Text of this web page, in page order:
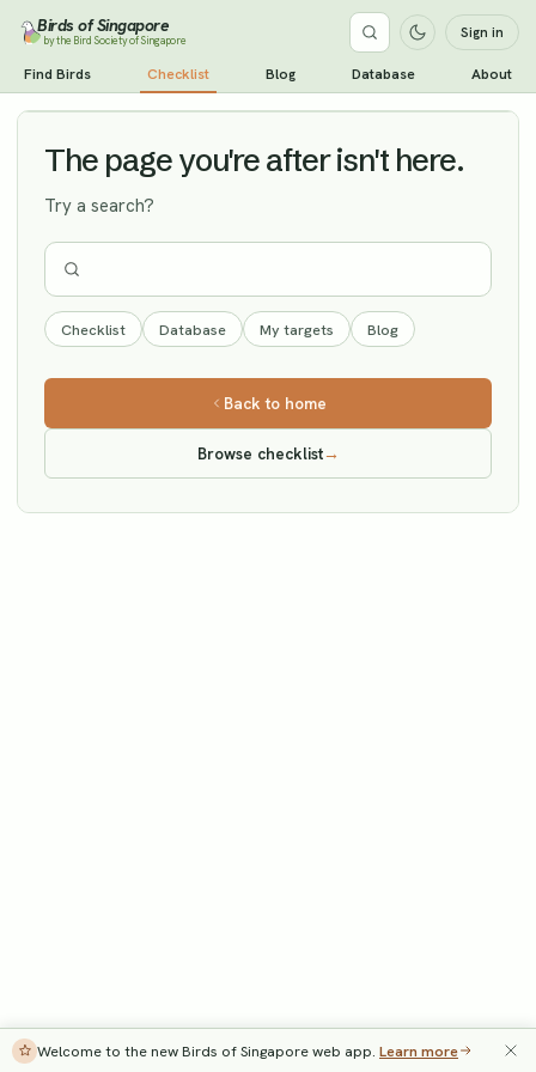
Birds of Singapore
by the Bird Society of Singapore Sign in
Find Birds Checklist Blog Database About
Chinese Blue Flycatcher Vagrant
The page you're after isn't here.
Try a search?
Checklist Database My targets Blog
Back to home
Browse checklist→
Welcome to the new Birds of Singapore web app. Learn more